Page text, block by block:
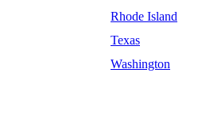
Rhode Island
Texas
Washington